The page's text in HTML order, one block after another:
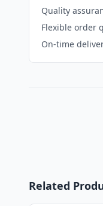
Quality
Flexible order
On-time
Related